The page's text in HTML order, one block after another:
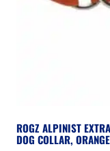
ROGZ ALPINIST
DOG COLLAR,